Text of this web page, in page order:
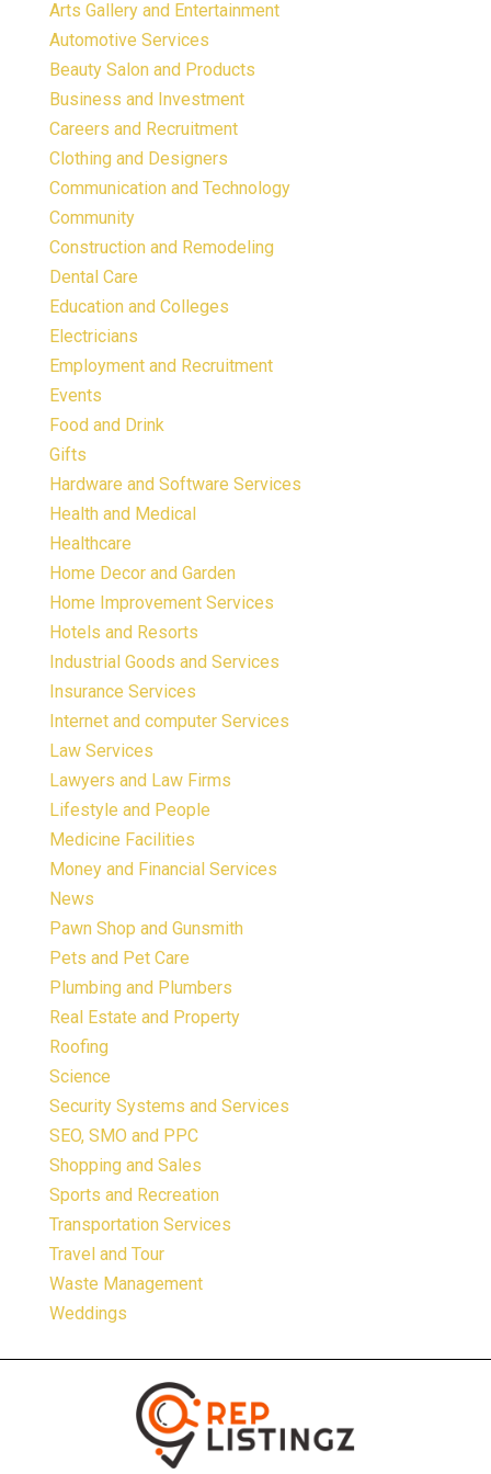
Arts Gallery and Entertainment
Automotive Services
Beauty Salon and Products
Business and Investment
Careers and Recruitment
Clothing and Designers
Communication and Technology
Community
Construction and Remodeling
Dental Care
Education and Colleges
Electricians
Employment and Recruitment
Events
Food and Drink
Gifts
Hardware and Software Services
Health and Medical
Healthcare
Home Decor and Garden
Home Improvement Services
Hotels and Resorts
Industrial Goods and Services
Insurance Services
Internet and computer Services
Law Services
Lawyers and Law Firms
Lifestyle and People
Medicine Facilities
Money and Financial Services
News
Pawn Shop and Gunsmith
Pets and Pet Care
Plumbing and Plumbers
Real Estate and Property
Roofing
Science
Security Systems and Services
SEO, SMO and PPC
Shopping and Sales
Sports and Recreation
Transportation Services
Travel and Tour
Waste Management
Weddings